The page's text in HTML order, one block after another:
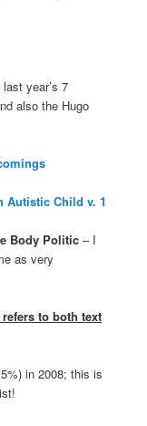
year’s 7
also the Hugo
Autistic Child v. 1
Body Politic – I
as very
to both text
in 2008; this is